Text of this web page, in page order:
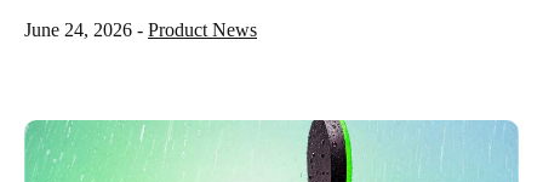
Germany
Deutsch
Français Italiano
June 24, 2026 - Product News